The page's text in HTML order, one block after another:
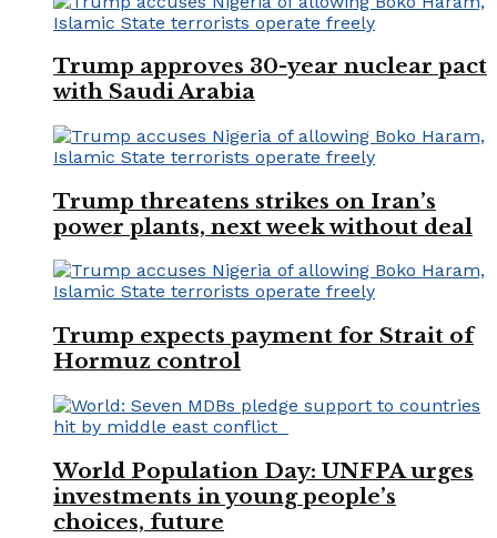
Trump approves 30-year nuclear pact
with Saudi Arabia
Trump threatens strikes on Iran’s
power plants, next week without deal
Trump expects payment for Strait of
Hormuz control
World Population Day: UNFPA urges
investments in young people’s
choices, future